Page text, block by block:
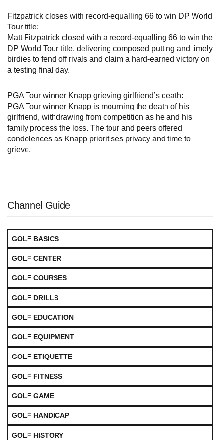
Fitzpatrick closes with record-equalling 66 to win DP World
Tour title:
Matt Fitzpatrick closed with a record-equalling 66 to win the
DP World Tour title, delivering composed putting and timely
birdies to fend off rivals and claim a hard-earned victory on
a testing final day.
PGA Tour winner Knapp grieving girlfriend’s death:
PGA Tour winner Knapp is mourning the death of his
girlfriend, withdrawing from competition as he and his
family process the loss. The tour and peers offered
condolences as Knapp prioritises privacy and time to
grieve.
Channel Guide
GOLF BASICS
GOLF CENTER
GOLF COURSES
GOLF DRILLS
GOLF EDUCATION
GOLF EQUIPMENT
GOLF ETIQUETTE
GOLF FITNESS
GOLF GAME
GOLF HANDICAP
GOLF HISTORY